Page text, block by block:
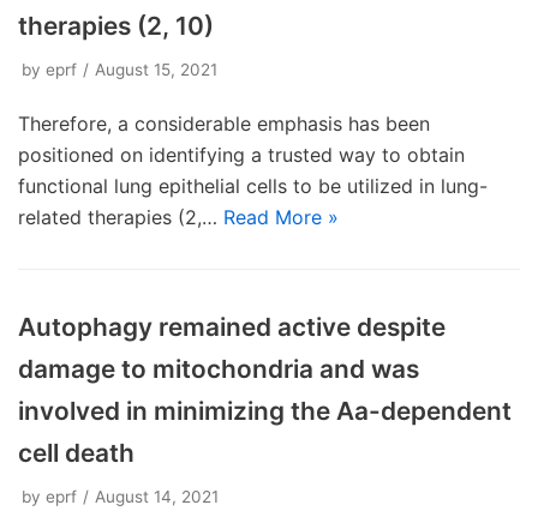
therapies (2, 10)
by eprf August 15, 2021
Therefore, a considerable emphasis has been
positioned on identifying a trusted way to obtain
functional lung epithelial cells to be utilized in lung-
related therapies (2,… Read More »
Autophagy remained active despite
damage to mitochondria and was
involved in minimizing the Aa-dependent
cell death
by eprf August 14, 2021